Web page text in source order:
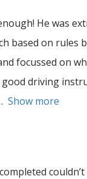
He was
based on rules
focussed on
driving
Show more